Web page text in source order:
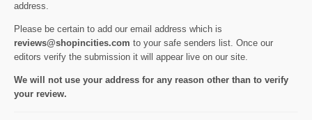
address.
Please be certain to add our email address which is
reviews@shopincities.com to your safe senders list. Once our
editors verify the submission it will appear live on our site.
We will not use your address for any reason other than to verify
your review.